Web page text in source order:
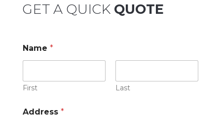
GET A QUICK QUOTE
Name *
First Last
Address *